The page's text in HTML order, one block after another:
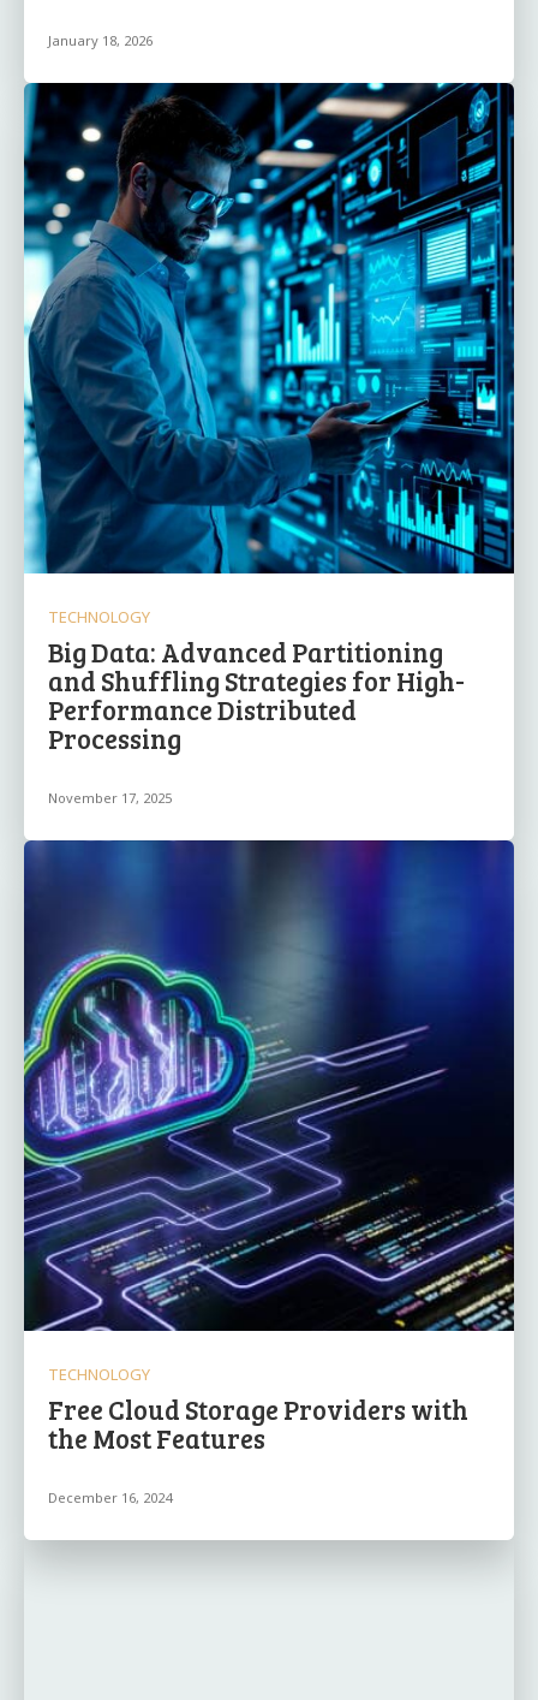
January 18, 2026
TECHNOLOGY
Big Data: Advanced Partitioning
and Shuffling Strategies for High-
Performance Distributed
Processing
November 17, 2025
TECHNOLOGY
Free Cloud Storage Providers with
the Most Features
December 16, 2024